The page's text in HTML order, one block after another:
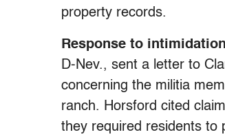
property records.
Response to
D-Nev., sent a letter to
concerning the militia
ranch. Horsford cited
they required residents to